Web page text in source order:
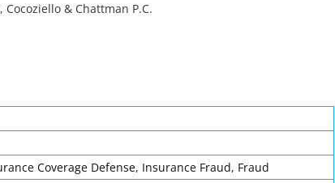
& Chattman P.C.
Coverage Defense, Insurance Fraud, Fraud